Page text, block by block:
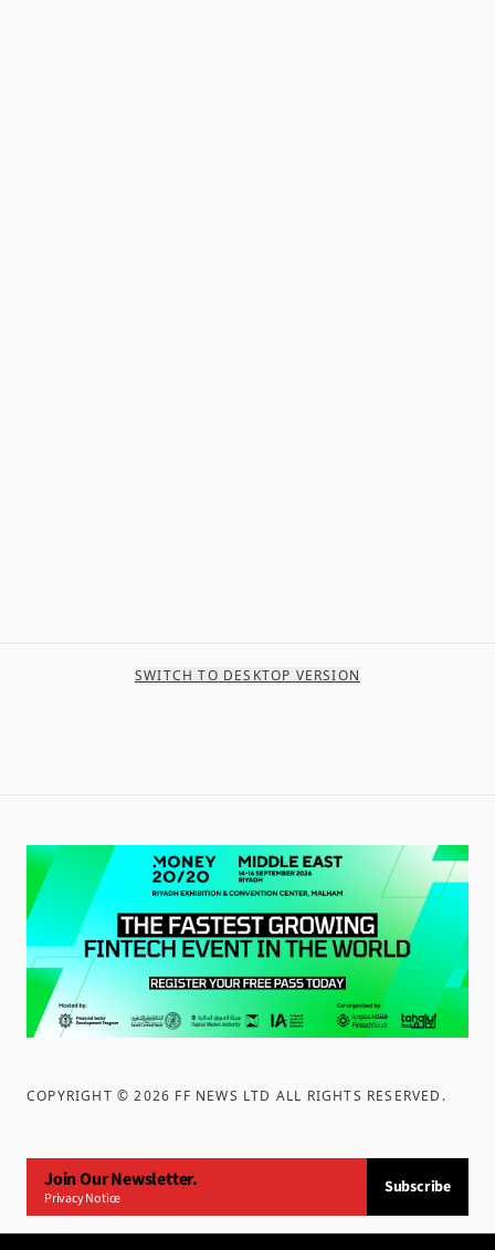
SWITCH TO DESKTOP VERSION
COPYRIGHT ©2026 FF NEWS LTD ALL RIGHTS RESERVED .
Join Our Newsletter.
Privacy Notice
Subscribe